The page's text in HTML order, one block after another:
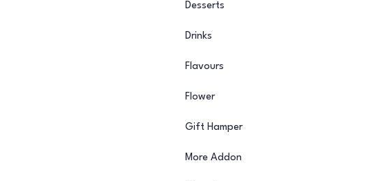
Desserts
Drinks
Flavours
Flower
Gift Hamper
More Addon